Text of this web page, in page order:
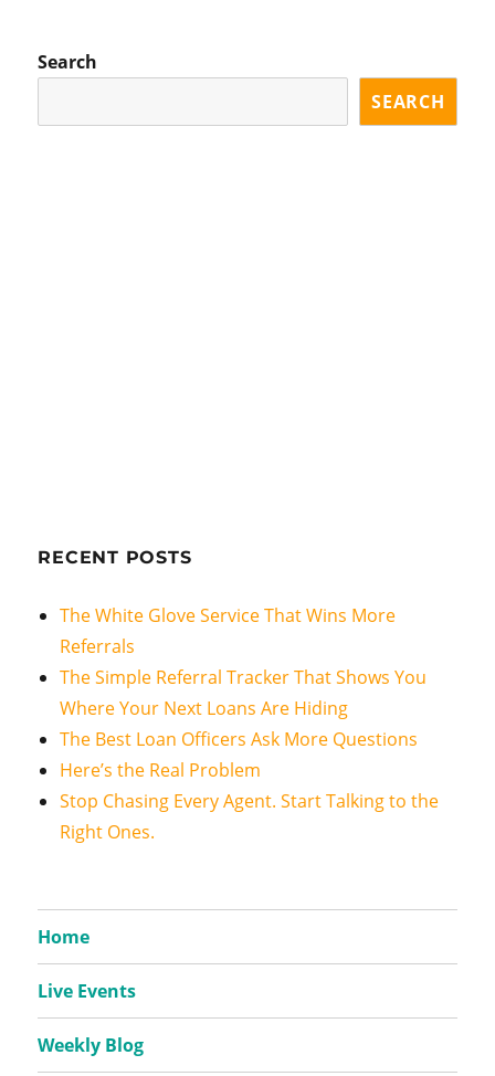
GE
Search
SEARCH
RECENT POSTS
The White Glove Service That Wins More
Referrals
The Simple Referral Tracker That Shows You
Where Your Next Loans Are Hiding
The Best Loan Officers Ask More Questions
Here’s the Real Problem
Stop Chasing Every Agent. Start Talking to the
Right Ones.
Home
Live Events
Weekly Blog